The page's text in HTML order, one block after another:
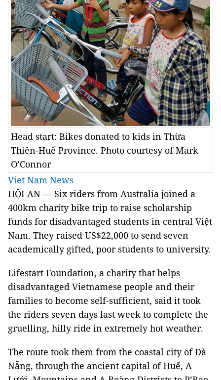
Head start: Bikes donated to kids in Thừa
Thiên-Huế Province. Photo courtesy of Mark
O’Connor
Viet Nam News
HỘI AN — Six riders from Australia joined a
400km charity bike trip to raise scholarship
funds for disadvantaged students in central Việt
Nam. They raised US$22,000 to send seven
academically gifted, poor students to university.
Lifestart Foundation, a charity that helps
disadvantaged Vietnamese people and their
families to become self-sufficient, said it took
the riders seven days last week to complete the
gruelling, hilly ride in extremely hot weather.
The route took them from the coastal city of Đà
Nẵng, through the ancient capital of Huế, A